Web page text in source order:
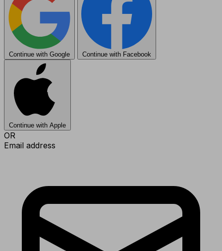
Continue with Google Continue with Facebook
Continue with Apple
OR
Email address